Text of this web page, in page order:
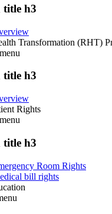
title h3
Transformation (RHT)
menu
title h3
Rights
menu
title h3
Room Rights
bill rights